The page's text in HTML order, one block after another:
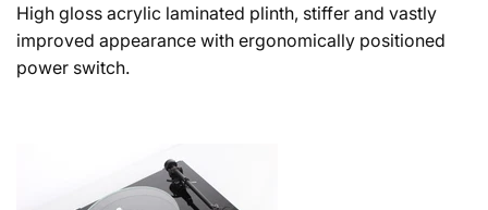
High gloss acrylic laminated plinth, stiffer and vastly
improved appearance with ergonomically positioned
power switch.